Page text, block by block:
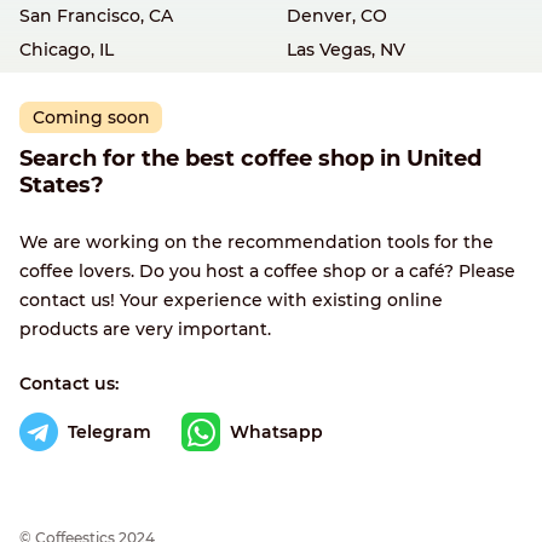
San Francisco, CA
Denver, CO
Chicago, IL
Las Vegas, NV
Coming soon
Search for the best coffee shop in United
States?
We are working on the recommendation tools for the
coffee lovers. Do you host a coffee shop or a café? Please
contact us! Your experience with existing online
products are very important.
Contact us:
Telegram Whatsapp
© Сoffeestics 2024